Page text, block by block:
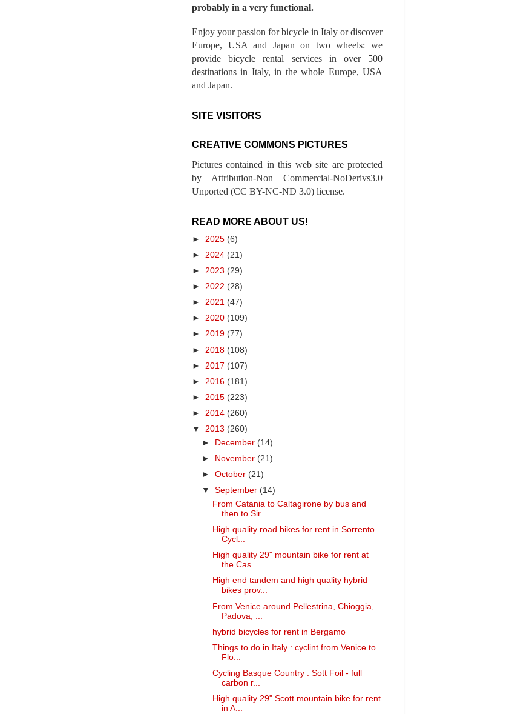
probably in a very functional.
Enjoy your passion for bicycle in Italy or discover
Europe, USA and Japan on two wheels: we
provide bicycle rental services in over 500
destinations in Italy, in the whole Europe, USA
and Japan.
SITE VISITORS
CREATIVE COMMONS PICTURES
Pictures contained in this web site are protected
by Attribution-Non Commercial-NoDerivs3.0
Unported (CC BY-NC-ND 3.0) license.
READ MORE ABOUT US!
► 2025 (6)
► 2024 (21)
► 2023 (29)
► 2022 (28)
► 2021 (47)
► 2020 (109)
► 2019 (77)
► 2018 (108)
► 2017 (107)
► 2016 (181)
► 2015 (223)
► 2014 (260)
▼ 2013 (260)
►
December (14)
►
November (21)
►October (21)
▼September (14)
From Catania to Caltagirone by bus and
then to Sir...
High quality road bikes for rent in Sorrento.
Cycl...
High quality 29" mountain bike for rent at
the Cas...
High end tandem and high quality hybrid
bikes prov...
From Venice around Pellestrina, Chioggia,
Padova, ...
hybrid bicycles for rent in Bergamo
Things to do in Italy : cyclint from Venice to
Flo...
Cycling Basque Country : Sott Foil - full
carbon r...
High quality 29" Scott mountain bike for rent
in A...